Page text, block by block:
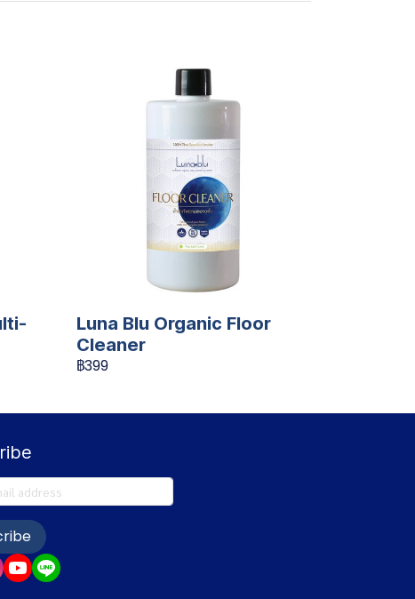
Luna Blu Organic Floor
Cleaner
฿399